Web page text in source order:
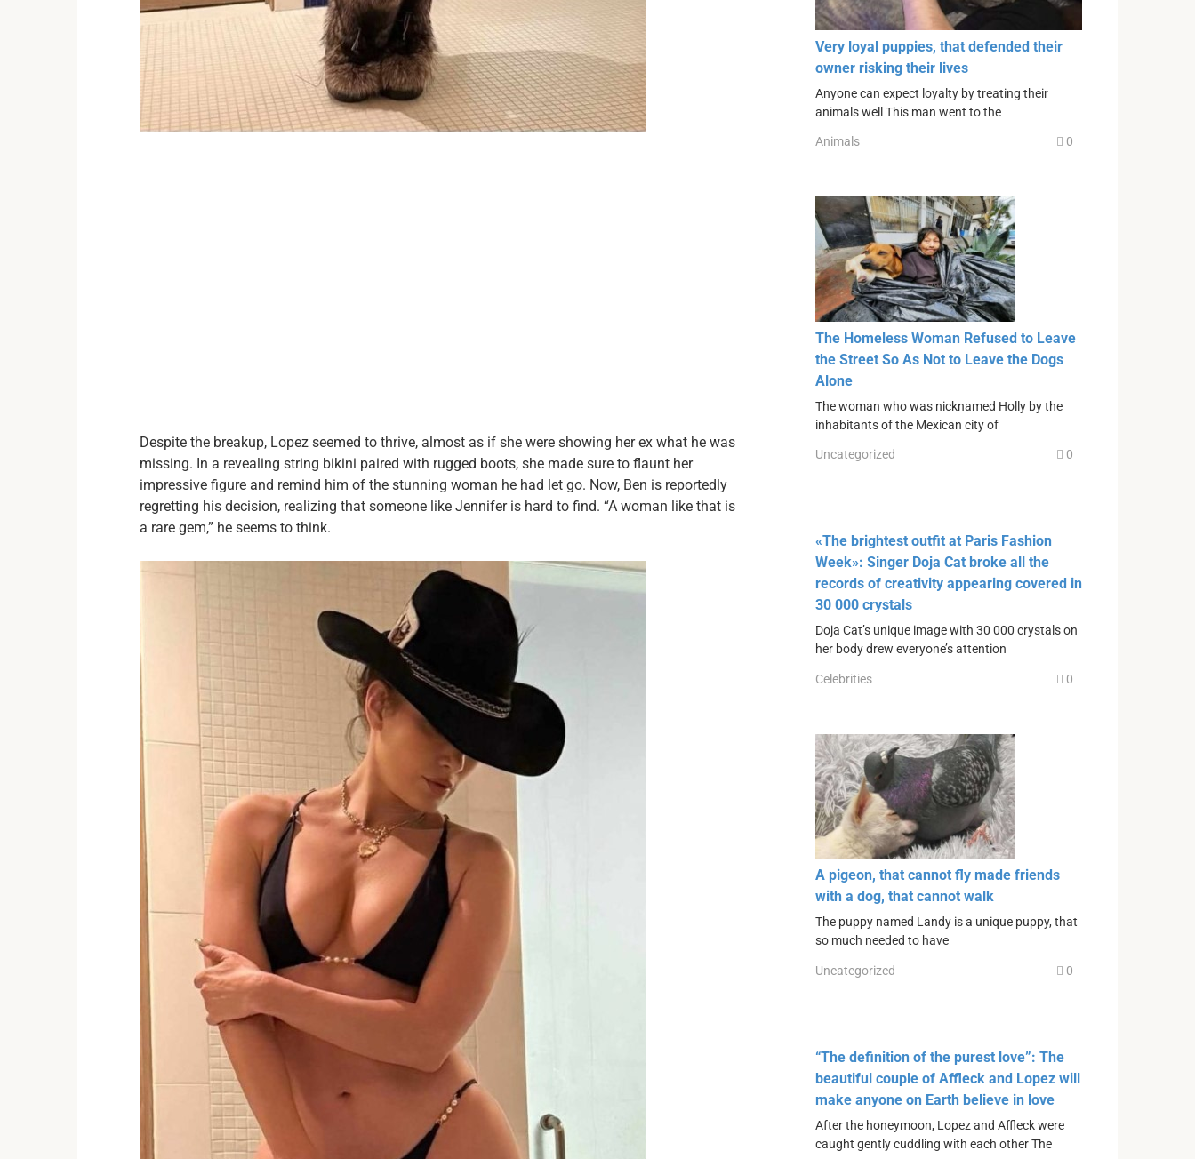
Despite the breakup, Lopez seemed to thrive, almost as if she were showing her ex what he was
missing. In a revealing string bikini paired with rugged boots, she made sure to flaunt her
impressive figure and remind him of the stunning woman he had let go. Now, Ben is reportedly
regretting his decision, realizing that someone like Jennifer is hard to find. “A woman like that is
a rare gem,” he seems to think.
Very loyal puppies, that defended their
owner risking their lives
Anyone can expect loyalty by treating their
animals well This man went to the
Animals 0
The Homeless Woman Refused to Leave
the Street So As Not to Leave the Dogs
Alone
The woman who was nicknamed Holly by the
inhabitants of the Mexican city of
Uncategorized 0
«The brightest outfit at Paris Fashion
Week»: Singer Doja Cat broke all the
records of creativity appearing covered in
30 000 crystals
Doja Cat’s unique image with 30 000 crystals on
her body drew everyone’s attention
Celebrities 0
A pigeon, that cannot fly made friends
with a dog, that cannot walk
The puppy named Landy is a unique puppy, that
so much needed to have
Uncategorized 0
“The definition of the purest love”: The
beautiful couple of Affleck and Lopez will
make anyone on Earth believe in love
After the honeymoon, Lopez and Affleck were
caught gently cuddling with each other The